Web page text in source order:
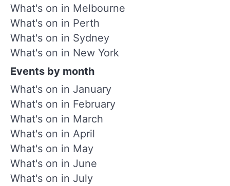
What's on in Melbourne
What's on in Perth
What's on in Sydney
What's on in New York
Events by month
What's on in January
What's on in February
What's on in March
What's on in April
What's on in May
What's on in June
What's on in July